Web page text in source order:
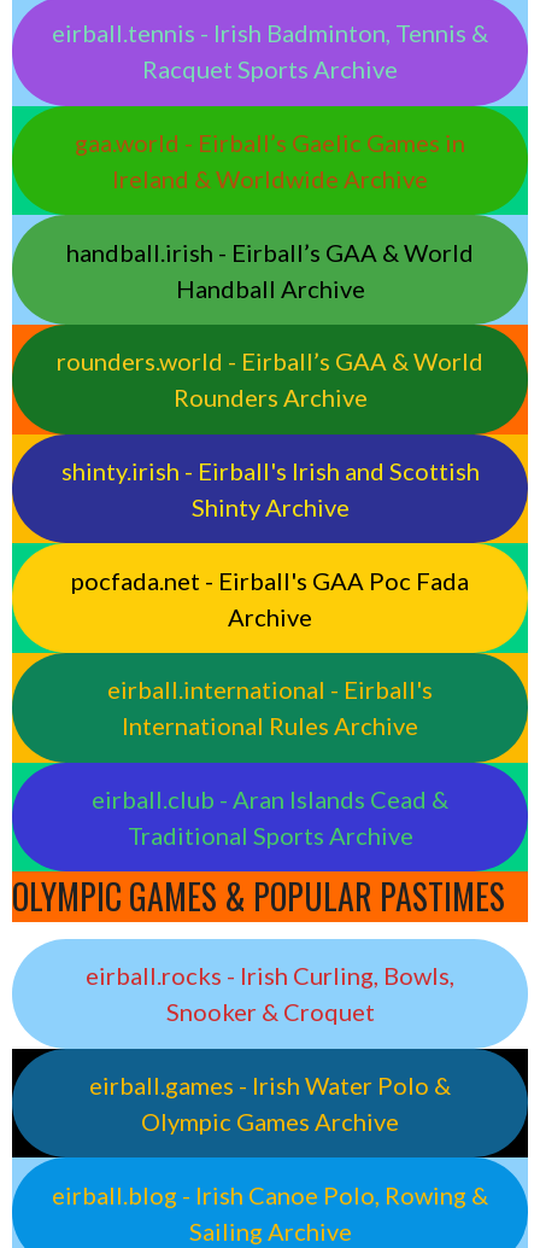
eirball.tennis - Irish Badminton, Tennis &
Racquet Sports Archive
gaa.world - Eirball’s Gaelic Games in
Ireland & Worldwide Archive
handball.irish - Eirball’s GAA & World
Handball Archive
rounders.world - Eirball’s GAA & World
Rounders Archive
shinty.irish - Eirball's Irish and Scottish
Shinty Archive
pocfada.net - Eirball's GAA Poc Fada
Archive
eirball.international - Eirball's
International Rules Archive
eirball.club - Aran Islands Cead &
Traditional Sports Archive
OLYMPIC GAMES & POPULAR PASTIMES
eirball.rocks - Irish Curling, Bowls,
Snooker & Croquet
eirball.games - Irish Water Polo &
Olympic Games Archive
eirball.blog - Irish Canoe Polo, Rowing &
Sailing Archive